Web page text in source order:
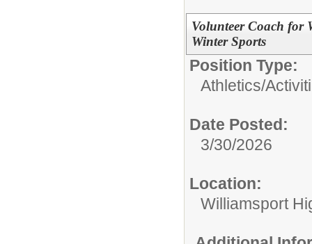
Volunteer Coach for
Winter Sports
Position Type:
Athletics/
Date Posted:
3/30/2026
Location:
Williamsport